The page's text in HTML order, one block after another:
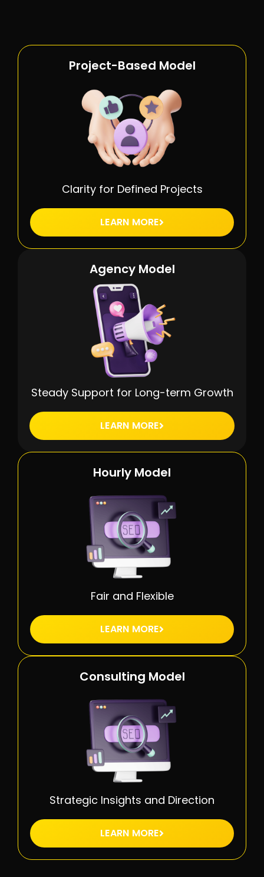
Project-Based Model
Clarity for Defined Projects
LEARN MORE
Agency Model
Steady Support for Long-term Growth
LEARN MORE
Hourly Model
Fair and Flexible
LEARN MORE
Consulting Model
Strategic Insights and Direction
LEARN MORE